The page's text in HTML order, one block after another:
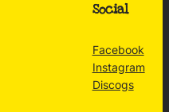
Social
Facebook
Instagram
Discogs